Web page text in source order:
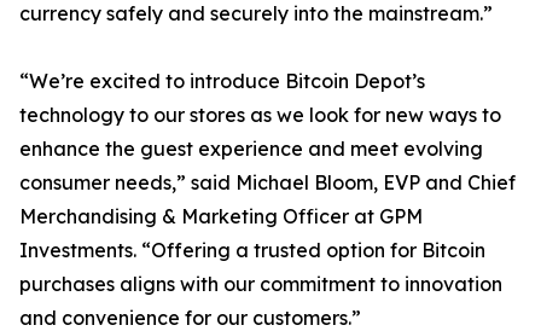
currency safely and securely into the mainstream.”
“We’re excited to introduce Bitcoin Depot’s
technology to our stores as we look for new ways to
enhance the guest experience and meet evolving
consumer needs,” said Michael Bloom, EVP and Chief
Merchandising & Marketing Officer at GPM
Investments. “Offering a trusted option for Bitcoin
purchases aligns with our commitment to innovation
and convenience for our customers.”